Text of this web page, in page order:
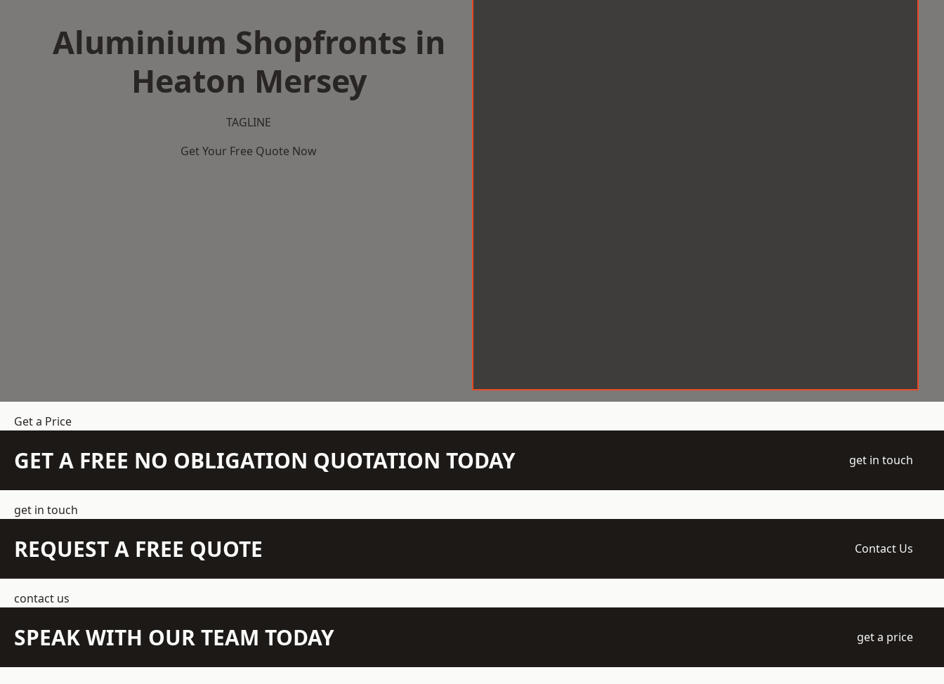
Aluminium Shopfronts in
Heaton Mersey
TAGLINE
Get Your Free Quote Now
Get a Price
GET A FREE NO OBLIGATION QUOTATION TODAY get in touch
get in touch
REQUEST A FREE QUOTE Contact Us
contact us
SPEAK WITH OUR TEAM TODAY get a price